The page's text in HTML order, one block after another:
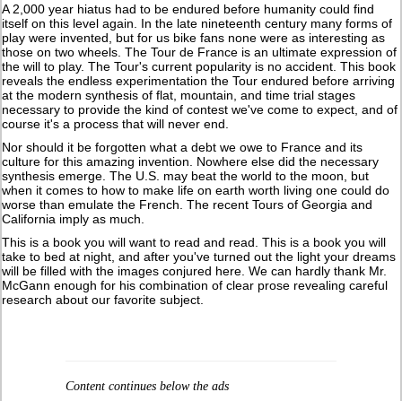
A 2,000 year hiatus had to be endured before humanity could find
itself on this level again. In the late nineteenth century many forms of
play were invented, but for us bike fans none were as interesting as
those on two wheels. The Tour de France is an ultimate expression of
the will to play. The Tour's current popularity is no accident. This book
reveals the endless experimentation the Tour endured before arriving
at the modern synthesis of flat, mountain, and time trial stages
necessary to provide the kind of contest we've come to expect, and of
course it's a process that will never end.
Nor should it be forgotten what a debt we owe to France and its
culture for this amazing invention. Nowhere else did the necessary
synthesis emerge. The U.S. may beat the world to the moon, but
when it comes to how to make life on earth worth living one could do
worse than emulate the French. The recent Tours of Georgia and
California imply as much.
This is a book you will want to read and read. This is a book you will
take to bed at night, and after you've turned out the light your dreams
will be filled with the images conjured here. We can hardly thank Mr.
McGann enough for his combination of clear prose revealing careful
research about our favorite subject.
Content continues below the ads